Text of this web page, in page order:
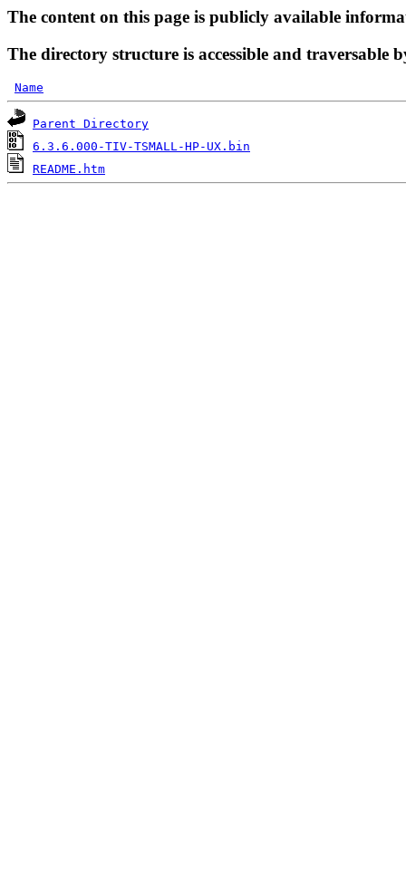
The content on this page is publicly available
The directory structure is accessible and traversable
Name
Parent Directory
6.3.6.000-TIV-TSMALL-HP-UX.bin
README.htm